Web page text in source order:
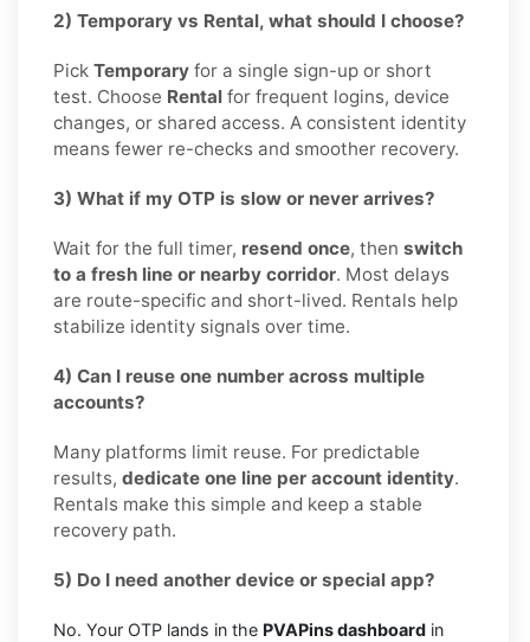
2) Temporary vs Rental, what should I choose?
Pick Temporary for a single sign-up or short
test. Choose Rental for frequent logins, device
changes, or shared access. A consistent identity
means fewer re-checks and smoother recovery.
3) What if my OTP is slow or never arrives?
Wait for the full timer, resend once, then switch
to a fresh line or nearby corridor. Most delays
are route-specific and short-lived. Rentals help
stabilize identity signals over time.
4) Can I reuse one number across multiple
accounts?
Many platforms limit reuse. For predictable
results, dedicate one line per account identity.
Rentals make this simple and keep a stable
recovery path.
5) Do I need another device or special app?
No. Your OTP lands in the PVAPins dashboard in